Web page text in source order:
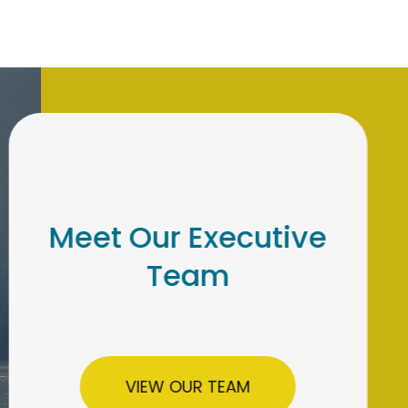
Meet Our Institutional
Retirement Team
LEARN MORE